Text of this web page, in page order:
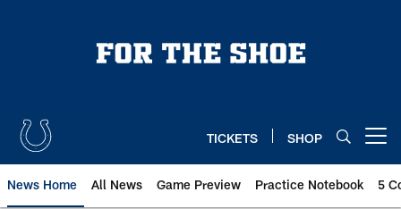
TICKETS SHOP
News Home All News Game Preview Practice Notebook 5